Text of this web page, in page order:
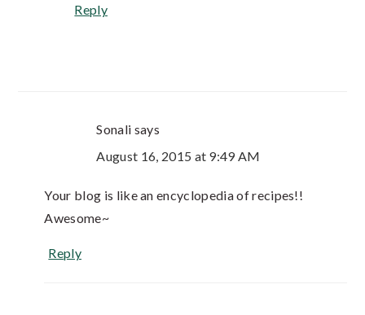
Reply
Sonali says
August 16, 2015 at 9:49 AM
Your blog is like an encyclopedia of recipes!!
Awesome~
Reply